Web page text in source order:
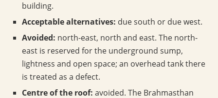
building.
Acceptable alternatives: due south or due west.
Avoided: north-east, north and east. The north-
east is reserved for the underground sump,
lightness and open space; an overhead tank there
is treated as a defect.
Centre of the roof: avoided. The Brahmasthan